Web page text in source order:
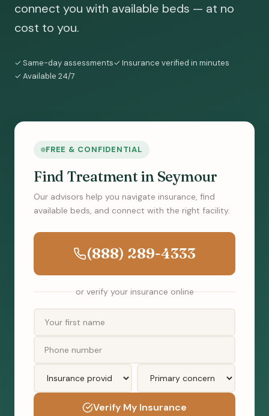
connect you with available beds — at no
cost to you.
✓ Same-day assessments✓ Insurance verified in minutes
✓ Available 24/7
FREE & CONFIDENTIAL
Find Treatment in Seymour
Our advisors help you navigate insurance, find
available beds, and connect with the right facility.
(888) 289-4333
or verify your insurance online
Verify My Insurance